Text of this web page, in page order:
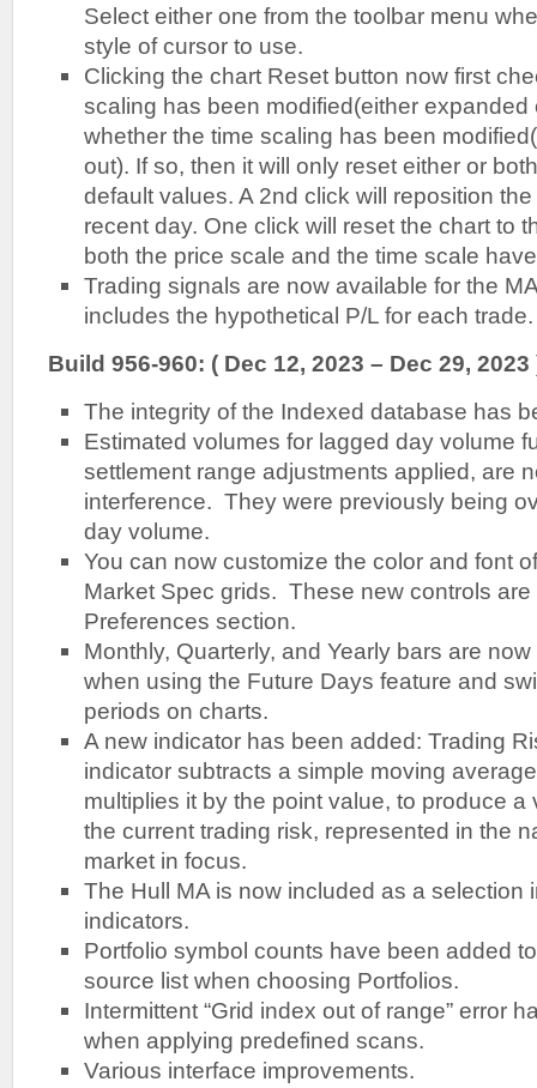
Select either one from the toolbar menu
style of cursor to use.
Clicking the chart Reset button now first
scaling has been modified(either expanded
whether the time scaling has been
out). If so, then it will only reset either or
default values. A 2nd click will reposition
recent day. One click will reset the chart to
both the price scale and the time scale
Trading signals are now available for the
includes the hypothetical P/L for each trade.
Build 956-960: ( Dec 12, 2023 – Dec 29, 2023
The integrity of the Indexed database has
Estimated volumes for lagged day volume
settlement range adjustments applied, are
interference. They were previously being
day volume.
You can now customize the color and font
Market Spec grids. These new controls
Preferences section.
Monthly, Quarterly, and Yearly bars are
when using the Future Days feature and
periods on charts.
A new indicator has been added: Trading
indicator subtracts a simple moving
multiplies it by the point value, to produce a
the current trading risk, represented in the
market in focus.
The Hull MA is now included as a selection
indicators.
Portfolio symbol counts have been added
source list when choosing Portfolios.
Intermittent “Grid index out of range” error
when applying predefined scans.
Various interface improvements.